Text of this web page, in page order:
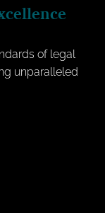
of legal
unparalleled